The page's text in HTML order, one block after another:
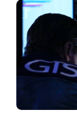
Image